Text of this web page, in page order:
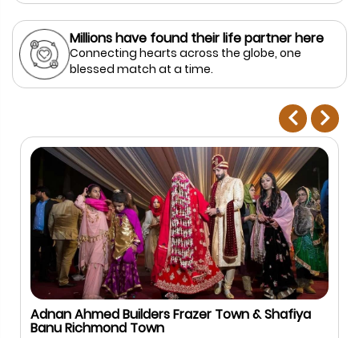
Millions have found their life partner here
Connecting hearts across the globe, one
blessed match at a time.
Adnan Ahmed Builders Frazer Town & Shafiya
Banu Richmond Town